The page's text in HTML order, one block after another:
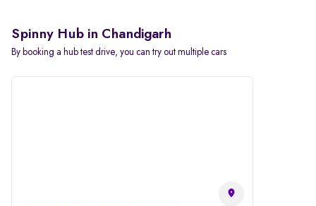
Spinny Hub in Chandigarh
By booking a hub test drive, you can try out multiple cars